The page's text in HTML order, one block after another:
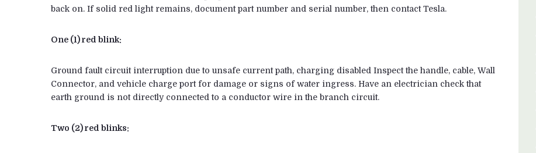
back on. If solid red light remains, document part number and serial number, then contact Tesla.
One (1) red blink:
Ground fault circuit interruption due to unsafe current path, charging disabled Inspect the handle, cable, Wall
Connector, and vehicle charge port for damage or signs of water ingress. Have an electrician check that
earth ground is not directly connected to a conductor wire in the branch circuit.
Two (2) red blinks: